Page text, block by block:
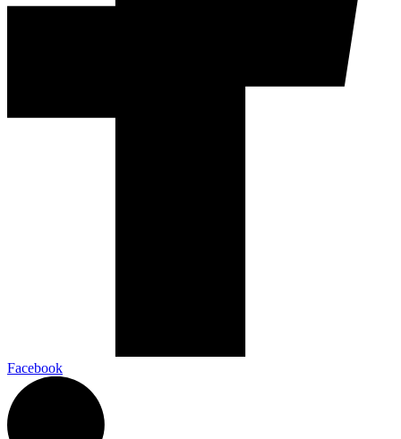
Facebook